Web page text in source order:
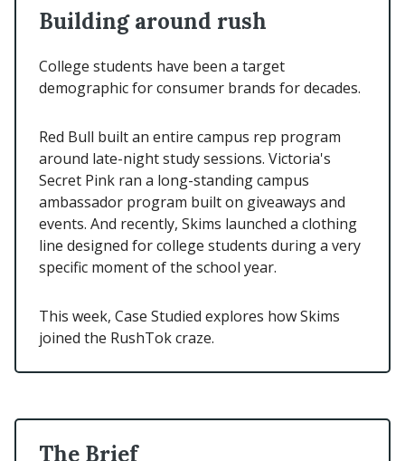
Building around rush
College students have been a target
demographic for consumer brands for decades.
Red Bull built an entire campus rep program
around late-night study sessions. Victoria's
Secret Pink ran a long-standing campus
ambassador program built on giveaways and
events. And recently, Skims launched a clothing
line designed for college students during a very
specific moment of the school year.
This week, Case Studied explores how Skims
joined the RushTok craze.
The Brief